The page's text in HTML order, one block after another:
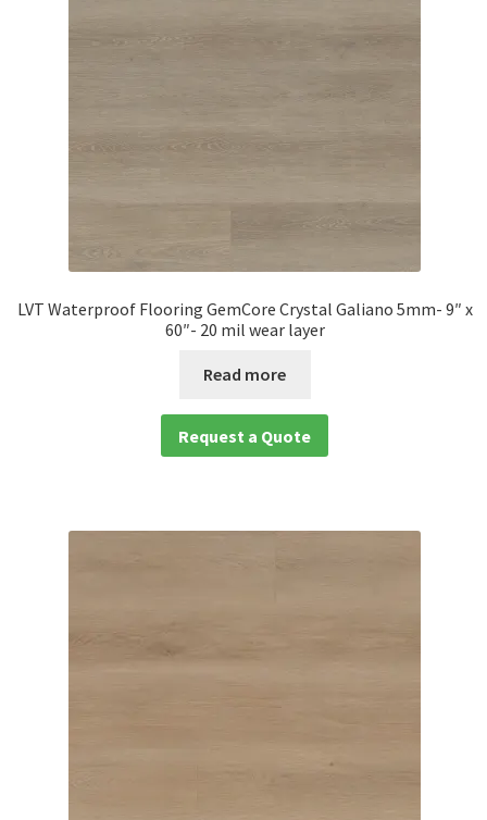
LVT Waterproof Flooring GemCore Crystal Galiano 5mm- 9″ x
60″- 20 mil wear layer
Read more
Request a Quote